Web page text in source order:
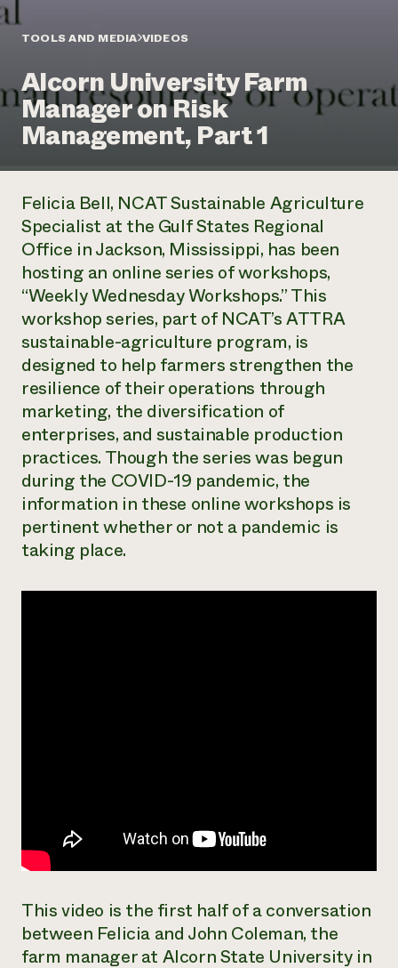
Annual Reports and Financials
2024 Impact
Report
READ REPORT
Local Food Systems
Urban Agriculture
Women in Agriculture
Electronics Recycling Annual Event
NorthWestern Energy Rebate Program
Commercial Energy Services
Residential Energy Services
LIHEAP
AgriSolar Clearinghouse
Podcasts
Publications
Short Courses
Videos
Funding Opportunities
News
Internship Hub
Find an Internship
Recruit an Intern
help?
Call the
hotline
Donate
Newsletter
Media Inquiries
Everyone
contributes to
community
resilience
DONATE NOW
TOOLS AND MEDIA VIDEOS
Alcorn University Farm
Manager on Risk
Management, Part 1
Felicia Bell, NCAT Sustainable Agriculture
Specialist at the Gulf States Regional
Office in Jackson, Mississippi, has been
hosting an online series of workshops,
“Weekly Wednesday Workshops.” This
workshop series, part of NCAT’s ATTRA
sustainable-agriculture program, is
designed to help farmers strengthen the
resilience of their operations through
marketing, the diversification of
enterprises, and sustainable production
practices. Though the series was begun
during the COVID-19 pandemic, the
information in these online workshops is
pertinent whether or not a pandemic is
taking place.
This video is the first half of a conversation
between Felicia and John Coleman, the
farm manager at Alcorn State University in